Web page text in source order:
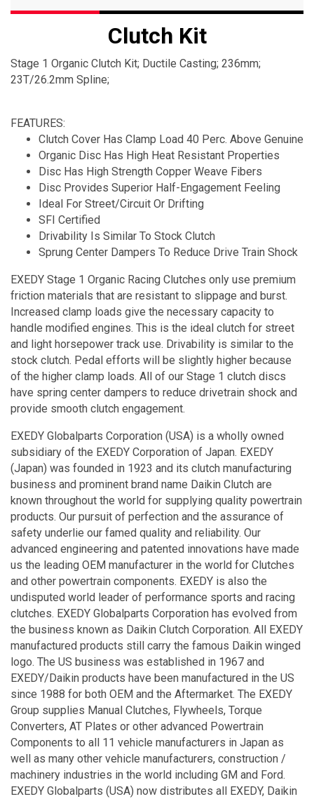
Clutch Kit
Stage 1 Organic Clutch Kit; Ductile Casting; 236mm;
23T/26.2mm Spline;
FEATURES:
Clutch Cover Has Clamp Load 40 Perc. Above Genuine
Organic Disc Has High Heat Resistant Properties
Disc Has High Strength Copper Weave Fibers
Disc Provides Superior Half-Engagement Feeling
Ideal For Street/Circuit Or Drifting
SFI Certified
Drivability Is Similar To Stock Clutch
Sprung Center Dampers To Reduce Drive Train Shock
EXEDY Stage 1 Organic Racing Clutches only use premium
friction materials that are resistant to slippage and burst.
Increased clamp loads give the necessary capacity to
handle modified engines. This is the ideal clutch for street
and light horsepower track use. Drivability is similar to the
stock clutch. Pedal efforts will be slightly higher because
of the higher clamp loads. All of our Stage 1 clutch discs
have spring center dampers to reduce drivetrain shock and
provide smooth clutch engagement.
EXEDY Globalparts Corporation (USA) is a wholly owned
subsidiary of the EXEDY Corporation of Japan. EXEDY
(Japan) was founded in 1923 and its clutch manufacturing
business and prominent brand name Daikin Clutch are
known throughout the world for supplying quality powertrain
products. Our pursuit of perfection and the assurance of
safety underlie our famed quality and reliability. Our
advanced engineering and patented innovations have made
us the leading OEM manufacturer in the world for Clutches
and other powertrain components. EXEDY is also the
undisputed world leader of performance sports and racing
clutches. EXEDY Globalparts Corporation has evolved from
the business known as Daikin Clutch Corporation. All EXEDY
manufactured products still carry the famous Daikin winged
logo. The US business was established in 1967 and
EXEDY/Daikin products have been manufactured in the US
since 1988 for both OEM and the Aftermarket. The EXEDY
Group supplies Manual Clutches, Flywheels, Torque
Converters, AT Plates or other advanced Powertrain
Components to all 11 vehicle manufacturers in Japan as
well as many other vehicle manufacturers, construction /
machinery industries in the world including GM and Ford.
EXEDY Globalparts (USA) now distributes all EXEDY, Daikin